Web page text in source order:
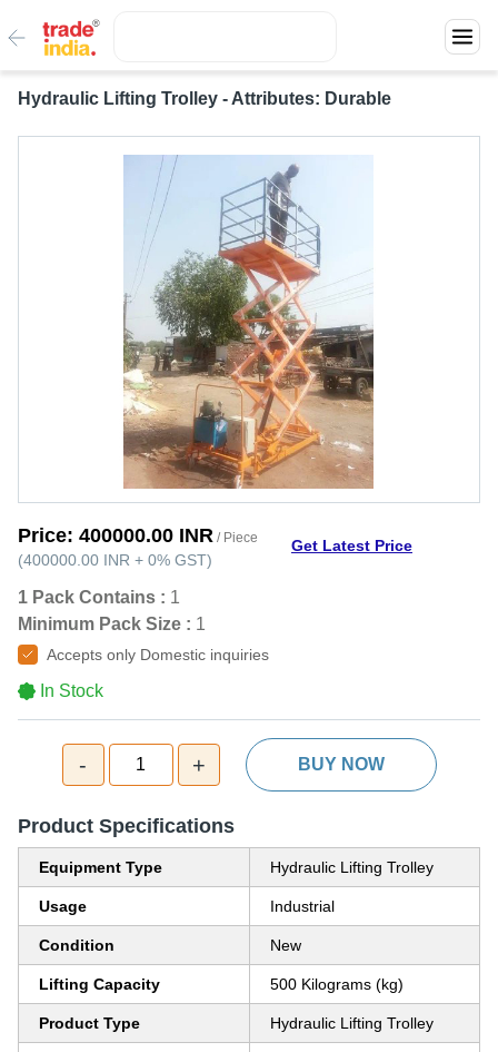
Hydraulic Lifting Trolley - Attributes: Durable
Price: 400000.00 INR / Piece
(400000.00 INR + 0% GST)
Get Latest Price
1 Pack Contains : 1
Minimum Pack Size : 1
Accepts only Domestic inquiries
In Stock
- 1 + BUY NOW
Product Specifications
Equipment Type Hydraulic Lifting Trolley
Usage Industrial
Condition New
Lifting Capacity 500 Kilograms (kg)
Product Type Hydraulic Lifting Trolley